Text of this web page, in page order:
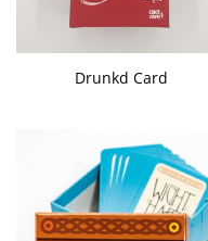
Drunkd Card